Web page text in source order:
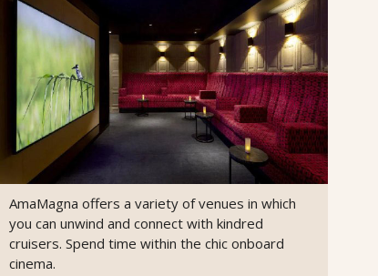
AmaMagna offers a variety of venues in which
you can unwind and connect with kindred
cruisers. Spend time within the chic onboard
cinema.